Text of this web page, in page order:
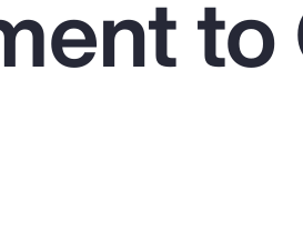
Top Insights to